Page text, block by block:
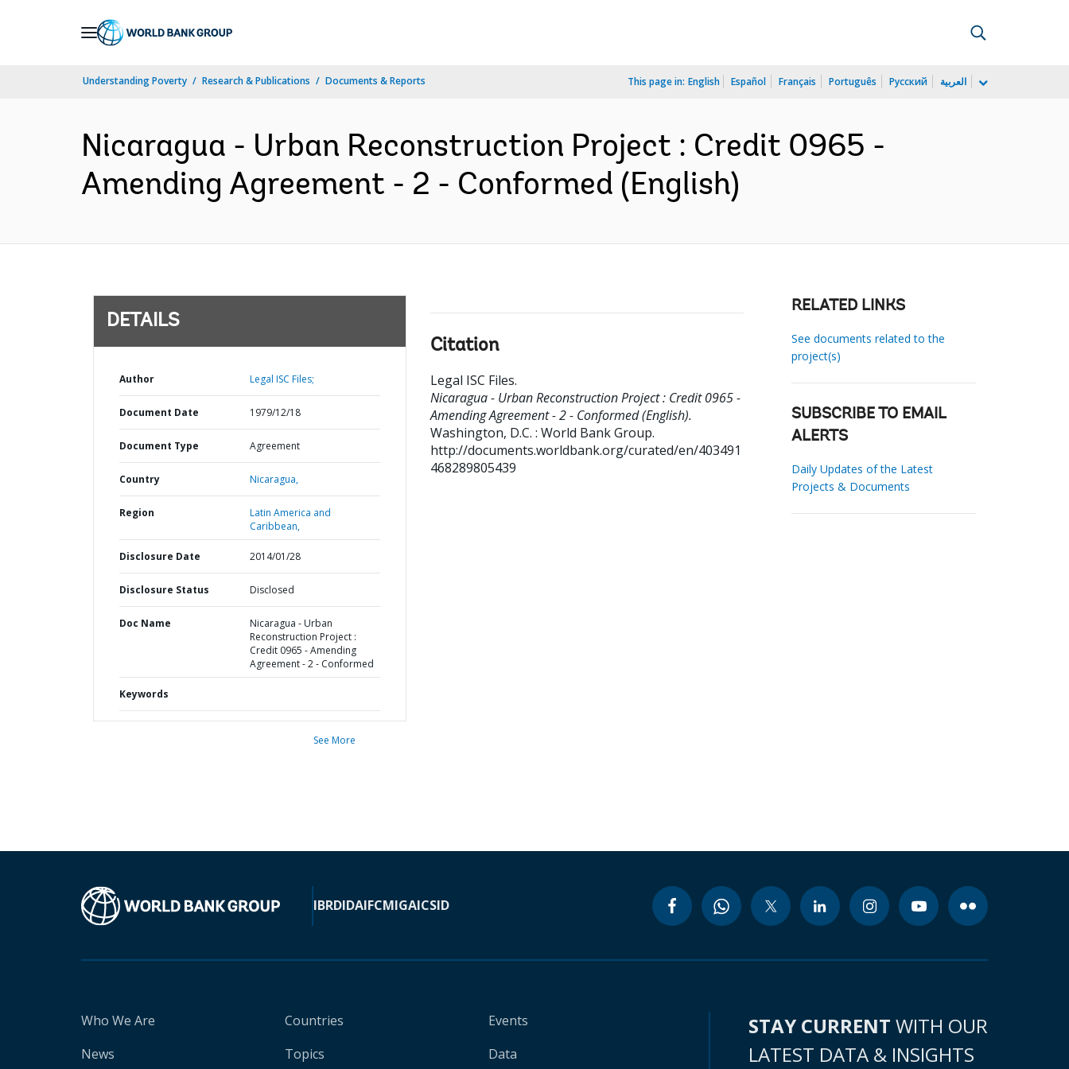
Understanding Poverty Research & Publications Documents & Reports This page in: English Español Français Português Русский العربية
Nicaragua - Urban Reconstruction Project : Credit 0965 -
Amending Agreement - 2 - Conformed (English)
DETAILS
Author Legal ISC Files;
Document Date 1979/12/18
Document Type Agreement
Country Nicaragua,
Region
Latin America and
Caribbean,
Disclosure Date 2014/01/28
Disclosure Status Disclosed
Doc Name
Nicaragua - Urban
Reconstruction Project :
Credit 0965 - Amending
Agreement - 2 - Conformed
Keywords
See More
Citation
Legal ISC Files.
Nicaragua - Urban Reconstruction Project : Credit 0965 -
Amending Agreement - 2 - Conformed (English).
Washington, D.C. : World Bank Group.
http://documents.worldbank.org/curated/en/403491
468289805439
RELATED LINKS
See documents related to the
project(s)
SUBSCRIBE TO EMAIL
ALERTS
Daily Updates of the Latest
Projects & Documents
IBRDIDAIFCMIGAICSID
Who We Are
News
Countries
Topics
Events
Data
STAY CURRENT WITH OUR
LATEST DATA & INSIGHTS